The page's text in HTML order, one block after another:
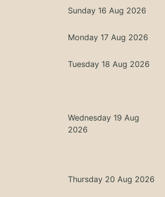
Sunday 16 Aug 2026
Monday 17 Aug 2026
Tuesday 18 Aug 2026
Wednesday 19 Aug
2026
Thursday 20 Aug 2026